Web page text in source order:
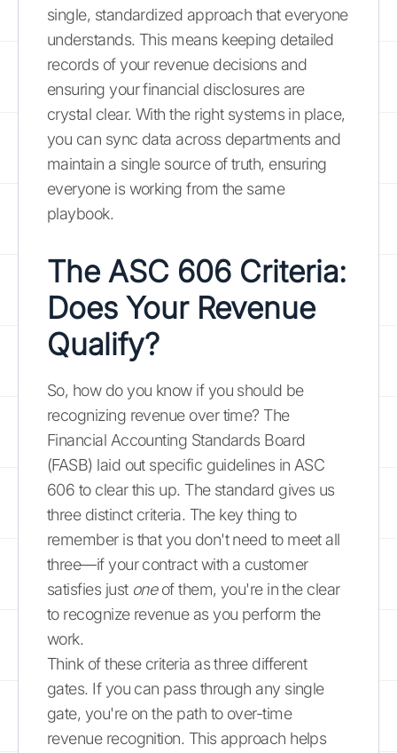
single, standardized approach that everyone
understands. This means keeping detailed
records of your revenue decisions and
ensuring your financial disclosures are
crystal clear. With the right systems in place,
you can sync data across departments and
maintain a single source of truth, ensuring
everyone is working from the same
playbook.
The ASC 606 Criteria:
Does Your Revenue
Qualify?
So, how do you know if you should be
recognizing revenue over time? The
Financial Accounting Standards Board
(FASB) laid out specific guidelines in ASC
606 to clear this up. The standard gives us
three distinct criteria. The key thing to
remember is that you don't need to meet all
three—if your contract with a customer
satisfies just oneof them, you're in the clear
to recognize revenue as you perform the
work.
Think of these criteria as three different
gates. If you can pass through any single
gate, you're on the path to over-time
revenue recognition. This approach helps